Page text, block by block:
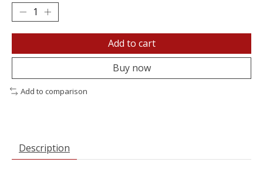
Add to cart
Buy now
Add to comparison
Description